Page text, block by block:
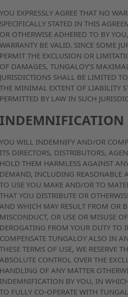
YOU EXPRESSLY AGREE THAT NO
SPECIFICALLY STATED IN THIS
OR OTHERWISE ADHERED TO BY
WARRANTY BE VALID. SINCE SOME
PERMIT THE EXCLUSION OR
OF DAMAGES, TUNGALOY’S
JURISDICTIONS SHALL BE LIMITED
THE MINIMAL EXTENT OF LIABILITY
PERMITTED BY LAW IN SUCH
INDEMNIFICATION
YOU WILL INDEMNIFY AND/OR
ITS DIRECTORS, DISTRIBUTORS,
HOLD THEM HARMLESS AGAINST
DEMAND, INCLUDING REASONABLE
TO USE YOU MAKE AND/OR TO
THAT YOU DISTRIBUTE OR
AND WHICH MAY RESULT FROM OR
MISCONDUCT, OR USE OR MISUSE
DEROGATING FROM YOUR DUTY TO
COMPENSATE TUNGALOY ALSO IN
THESE TERMS OF USE, WE RESERVE
ABSOLUTE CONTROL OVER THE
HANDLING OF ANY MATTER
INDEMNIFICATION BY YOU, IN
TO FULLY CO-OPERATE WITH